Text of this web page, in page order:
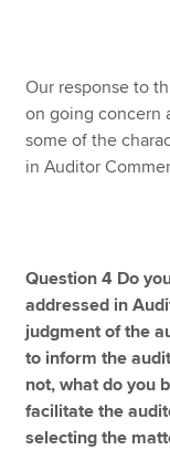
Our response to
on going concern
some of the
in Auditor
Question 4 Do
addressed in
judgment of the
to inform the
not, what do you
facilitate the
selecting the